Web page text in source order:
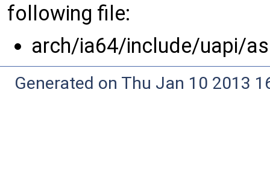
following file:
arch/ia64/include/uapi/
Generated on Thu Jan 10 2013